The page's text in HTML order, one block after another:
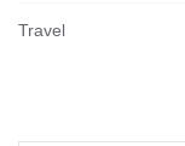
Travel